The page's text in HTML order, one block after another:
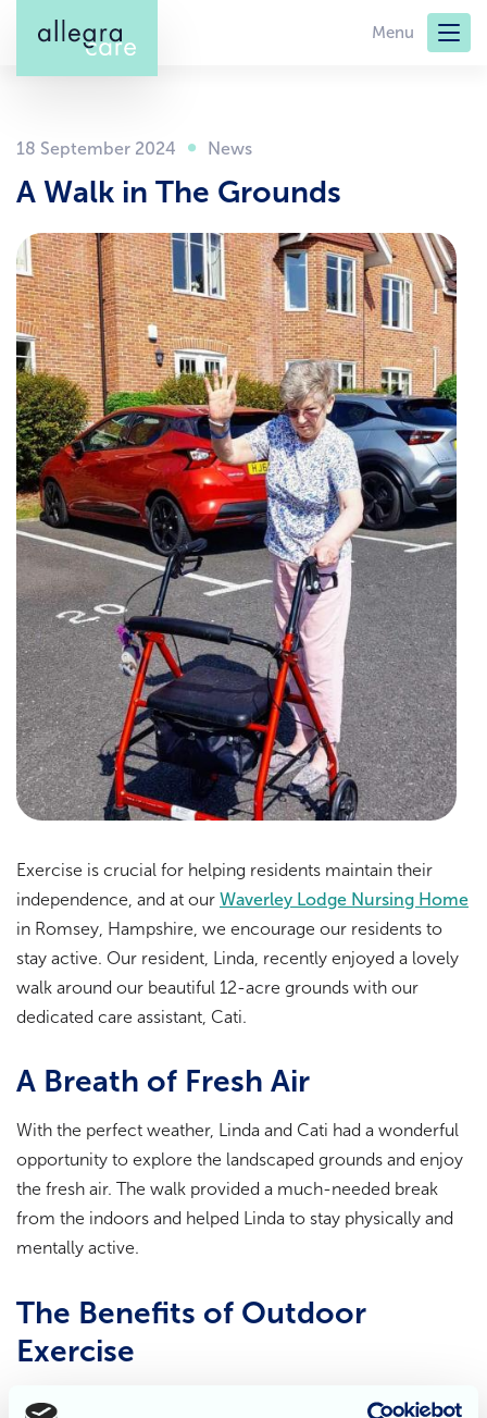
main
Menu
18 September 2024
A Walk in The Grounds
Exercise is crucial for helping residents maintain their
independence, and at our Waverley Lodge Nursing Home
in Romsey, Hampshire, we encourage our residents to
stay active. Our resident, Linda, recently enjoyed a lovely
walk around our beautiful 12-acre grounds with our
dedicated care assistant, Cati.
A Breath of Fresh Air
With the perfect weather, Linda and Cati had a wonderful
opportunity to explore the landscaped grounds and enjoy
the fresh air. The walk provided a much-needed break
from the indoors and helped Linda to stay physically and
mentally active.
The Benefits of Outdoor
Exercise
Regular exercise has numerous benefits for both physical